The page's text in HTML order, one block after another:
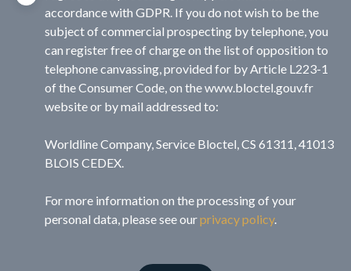
accordance with GDPR. If you do not wish to be the
subject of commercial prospecting by telephone, you
can register free of charge on the list of opposition to
telephone canvassing, provided for by Article L223-1
of the Consumer Code, on the www.bloctel.gouv.fr
website or by mail addressed to:
Worldline Company, Service Bloctel, CS 61311, 41013
BLOIS CEDEX.
For more information on the processing of your
personal data, please see ourprivacy policy.